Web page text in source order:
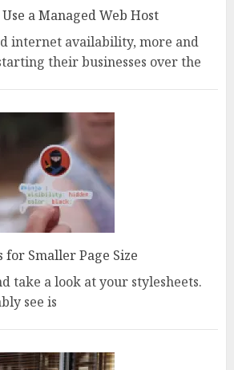
a Managed Web Host
internet availability, more and
their businesses over the
for Smaller Page Size
take a look at your stylesheets.
see is